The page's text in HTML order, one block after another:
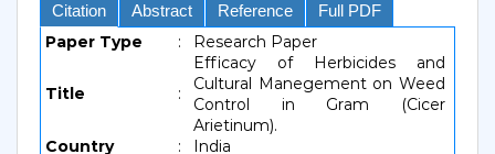
Citation Abstract Reference Full PDF
Paper Type : Research Paper
Title :
Efficacy of Herbicides and
Cultural Manegement on Weed
Control in Gram (Cicer
Arietinum).
Country
: India